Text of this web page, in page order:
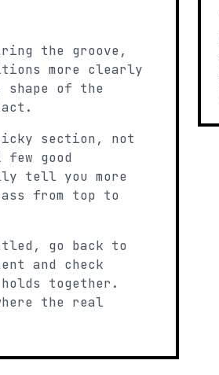
the groove,
more clearly
shape of the
section, not
good
tell you more
from top to
go back to
and check
together.
the real